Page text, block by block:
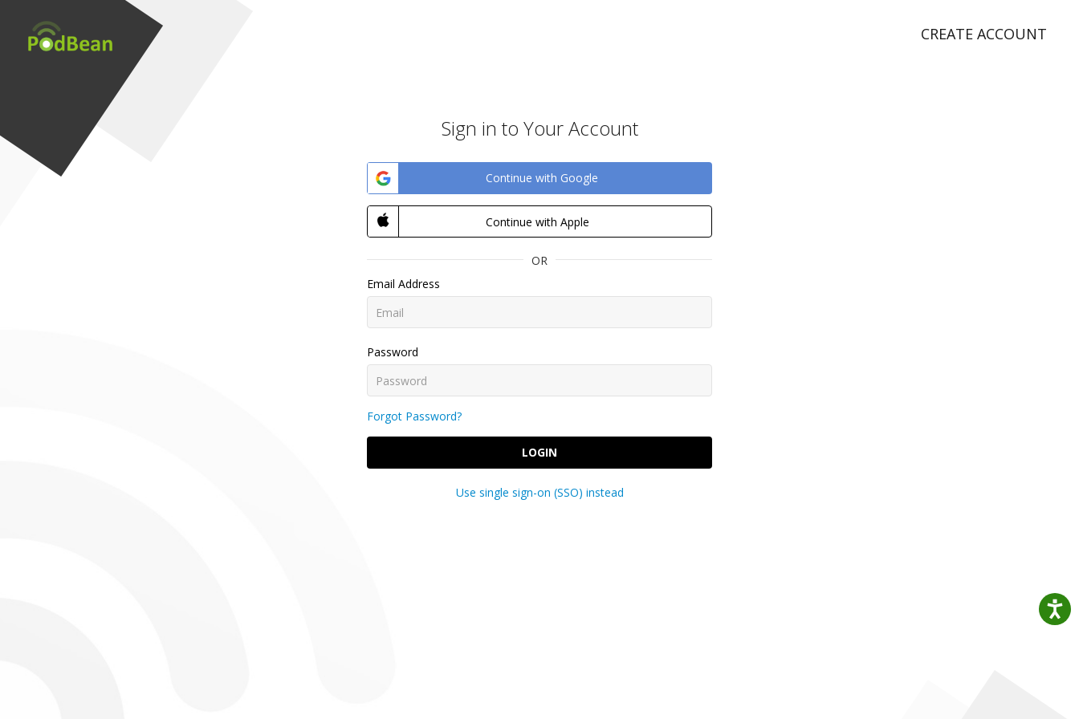
CREATE ACCOUNT
Sign in to Your Account
Continue with Google
Continue with Apple
OR
Email Address
Password
Forgot Password?
LOGIN
Use single sign-on (SSO) instead